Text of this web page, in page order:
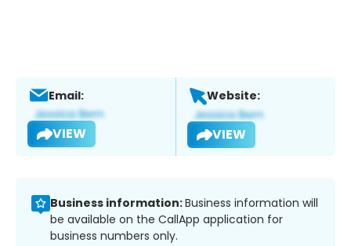
Email:
VIEW
Website:
VIEW
Business information:Business information will
be available on the CallApp application for
business numbers only.